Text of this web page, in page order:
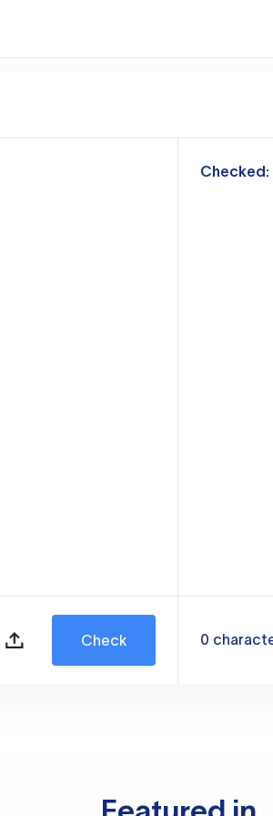
Check
Checked:
0